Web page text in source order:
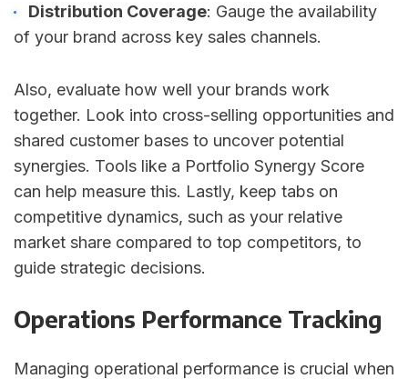
Distribution Coverage: Gauge the availability
of your brand across key sales channels.
Also, evaluate how well your brands work
together. Look into cross-selling opportunities and
shared customer bases to uncover potential
synergies. Tools like a Portfolio Synergy Score
can help measure this. Lastly, keep tabs on
competitive dynamics, such as your relative
market share compared to top competitors, to
guide strategic decisions.
Operations Performance Tracking
Managing operational performance is crucial when